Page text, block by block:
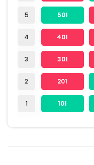
5
4
3
2
1
501
401
301
201
101